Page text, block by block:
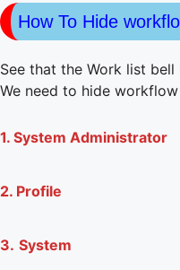
How To Hide
See that the Work list
We need to hide
1. System Administrator
2. Profile
3. System